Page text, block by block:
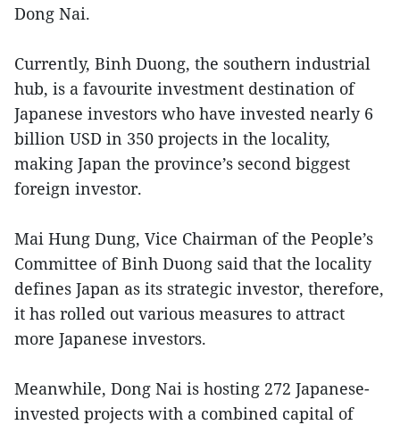
Dong Nai.
Currently, Binh Duong, the southern industrial
hub, is a favourite investment destination of
Japanese investors who have invested nearly 6
billion USD in 350 projects in the locality,
making Japan the province’s second biggest
foreign investor.
Mai Hung Dung, Vice Chairman of the People’s
Committee of Binh Duong said that the locality
defines Japan as its strategic investor, therefore,
it has rolled out various measures to attract
more Japanese investors.
Meanwhile, Dong Nai is hosting 272 Japanese-
invested projects with a combined capital of